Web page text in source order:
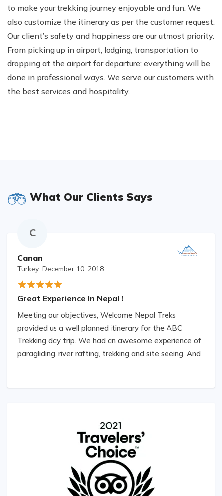
to make your trekking journey enjoyable and fun. We
also customize the itinerary as per the customer request.
Our client’s safety and happiness are our utmost priority.
From picking up in airport, lodging, transportation to
dropping at the airport for departure; everything will be
done in professional ways. We serve our customers with
the best services and hospitality.
What Our Clients Says
C
Canan
Turkey, December 10, 2018
Great Experience In Nepal !
Meeting our objectives, Welcome Nepal Treks
provided us a well planned itinerary for the ABC
Trekking day trip. We had an awesome experience of
paragliding, river rafting, trekking and site seeing. And
Nepal Adventure Day trip.